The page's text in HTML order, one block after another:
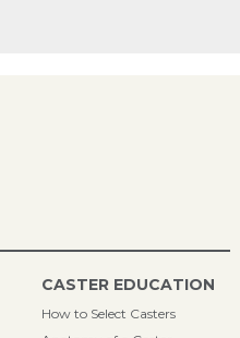
CASTER EDUCATION
How to Select Casters